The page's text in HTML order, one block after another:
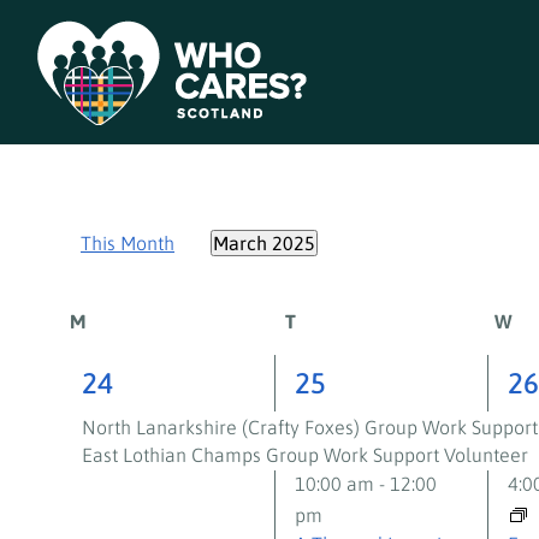
This Month
March 2025
Calendar
of
Events
M T W
2
events,
24
North Lanarkshire (Crafty Foxes) Group Work
East Lothian Champs Group Work Support Volunteer
3
events,
25
10:00 am- 12:00
pm
3
26